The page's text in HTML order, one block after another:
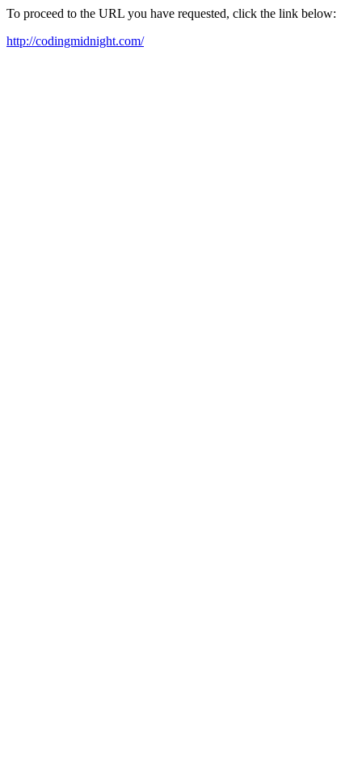
To proceed to the URL you have requested, click the link below:
http://codingmidnight.com/